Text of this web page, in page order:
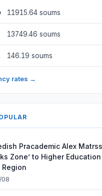
11915.64 soums
13749.46 soums
146.19 soums
rates →
Pracademic Alex
Zone’ to Higher
Region
08